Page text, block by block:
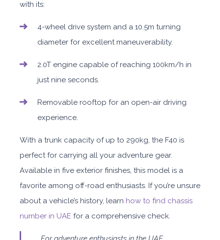
with its:
4-wheel drive system and a 10.5m turning
diameter for excellent maneuverability.
2.0T engine capable of reaching 100km/h in
just nine seconds.
Removable rooftop for an open-air driving
experience.
With a trunk capacity of up to 290kg, the F40 is
perfect for carrying all your adventure gear.
Available in five exterior finishes, this model is a
favorite among off-road enthusiasts. If you’re unsure
about a vehicle’s history, learn how to find chassis
number in UAE for a comprehensive check.